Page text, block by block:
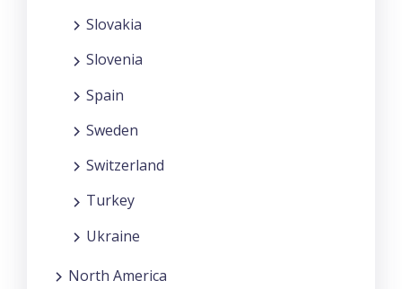
Slovakia
Slovenia
Spain
Sweden
Switzerland
Turkey
Ukraine
North America